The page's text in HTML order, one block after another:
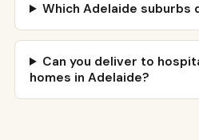
Which Adelaide suburbs
Can you deliver to
homes in Adelaide?